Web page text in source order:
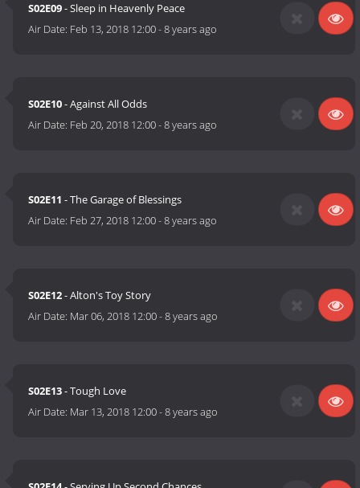
S02E09- Sleep in Heavenly Peace
Air Date: Feb 13, 2018 12:00-8 years ago
S02E10- Against All Odds
Air Date: Feb 20, 2018 12:00-8 years ago
S02E11 - The Garage of Blessings
Air Date: Feb 27, 2018 12:00-8 years ago
S02E12- Alton's Toy Story
Air Date: Mar 06, 2018 12:00-8 years ago
S02E13- Tough Love
Air Date: Mar 13, 2018 12:00-8 years ago